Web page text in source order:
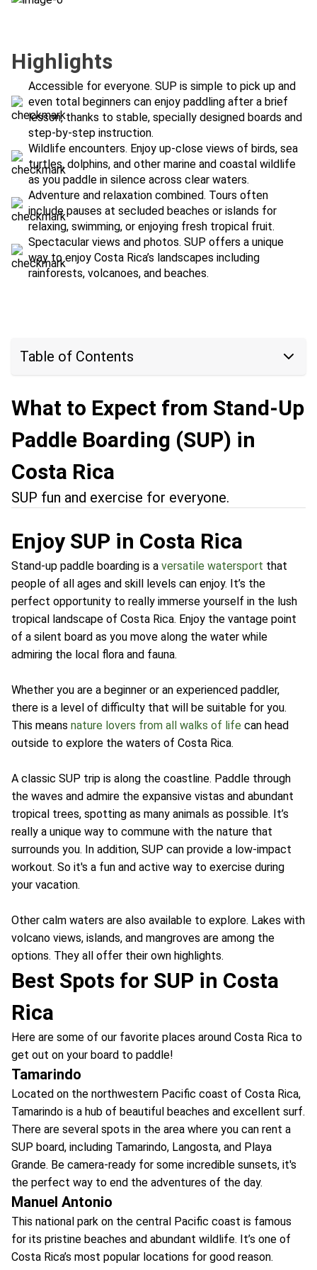
Highlights
Accessible for everyone. SUP is simple to pick up and
even total beginners can enjoy paddling after a brief
lesson, thanks to stable, specially designed boards and
step-by-step instruction.
Wildlife encounters. Enjoy up-close views of birds, sea
turtles, dolphins, and other marine and coastal wildlife
as you paddle in silence across clear waters.
Adventure and relaxation combined. Tours often
include pauses at secluded beaches or islands for
relaxing, swimming, or enjoying fresh tropical fruit.
Spectacular views and photos. SUP offers a unique
way to enjoy Costa Rica’s landscapes including
rainforests, volcanoes, and beaches.
Table of Contents
What to Expect from Stand-Up
Paddle Boarding (SUP) in
Costa Rica
SUP fun and exercise for everyone.
Enjoy SUP in Costa Rica
Stand-up paddle boarding is a versatile watersport that
people of all ages and skill levels can enjoy. It’s the
perfect opportunity to really immerse yourself in the lush
tropical landscape of Costa Rica. Enjoy the vantage point
of a silent board as you move along the water while
admiring the local flora and fauna.
Whether you are a beginner or an experienced paddler,
there is a level of difficulty that will be suitable for you.
This means nature lovers from all walks of life can head
outside to explore the waters of Costa Rica.
A classic SUP trip is along the coastline. Paddle through
the waves and admire the expansive vistas and abundant
tropical trees, spotting as many animals as possible. It’s
really a unique way to commune with the nature that
surrounds you. In addition, SUP can provide a low-impact
workout. So it's a fun and active way to exercise during
your vacation.
Other calm waters are also available to explore. Lakes with
volcano views, islands, and mangroves are among the
options. They all offer their own highlights.
Best Spots for SUP in Costa
Rica
Here are some of our favorite places around Costa Rica to
get out on your board to paddle!
Tamarindo
Located on the northwestern Pacific coast of Costa Rica,
Tamarindo is a hub of beautiful beaches and excellent surf.
There are several spots in the area where you can rent a
SUP board, including Tamarindo, Langosta, and Playa
Grande. Be camera-ready for some incredible sunsets, it's
the perfect way to end the adventures of the day.
Manuel Antonio
This national park on the central Pacific coast is famous
for its pristine beaches and abundant wildlife. It’s one of
Costa Rica’s most popular locations for good reason.